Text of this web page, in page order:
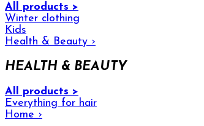
All products >
Winter clothing
Kids
Health & Beauty ›
HEALTH & BEAUTY
All products >
Everything for hair
Home ›